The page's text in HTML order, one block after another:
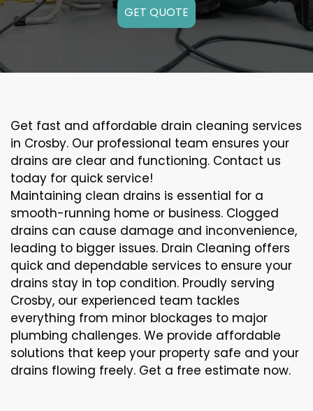
GET QUOTE
Get fast and affordable drain cleaning services
in Crosby. Our professional team ensures your
drains are clear and functioning. Contact us
today for quick service!
Maintaining clean drains is essential for a
smooth-running home or business. Clogged
drains can cause damage and inconvenience,
leading to bigger issues. Drain Cleaning offers
quick and dependable services to ensure your
drains stay in top condition. Proudly serving
Crosby, our experienced team tackles
everything from minor blockages to major
plumbing challenges. We provide affordable
solutions that keep your property safe and your
drains flowing freely. Get a free estimate now.